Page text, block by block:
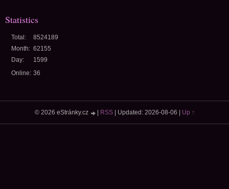
Statistics
Online: 36
Total:
8524189
Month: 62155
Day:
1599
© 2026 eStránky.cz RSS| Updated: 2026-08-06 Up ↑